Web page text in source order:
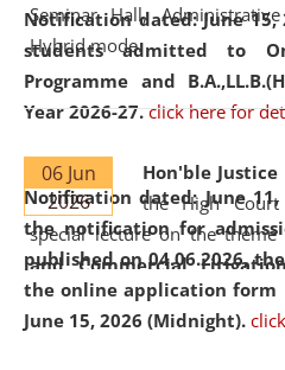
Notification dated: June 15,
students admitted to
Programme and
Year 2026-27. click here for
Notification dated: June
the notification for
published on 04.06.2026,
the online application form
June 15, 2026 (Midnight).
Seminar Hall,
Hybrid mode.
06 Jun
2026
Hon'ble Justice
the High
special lecture on the theme
and Commercial
distinguished lecture
evolving legal profession,
of Artificial Intelligence (AI),